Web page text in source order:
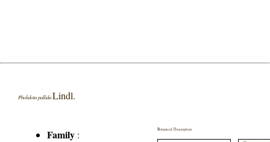
Pholidota pallida Lindl.
Family :
Botanical Description